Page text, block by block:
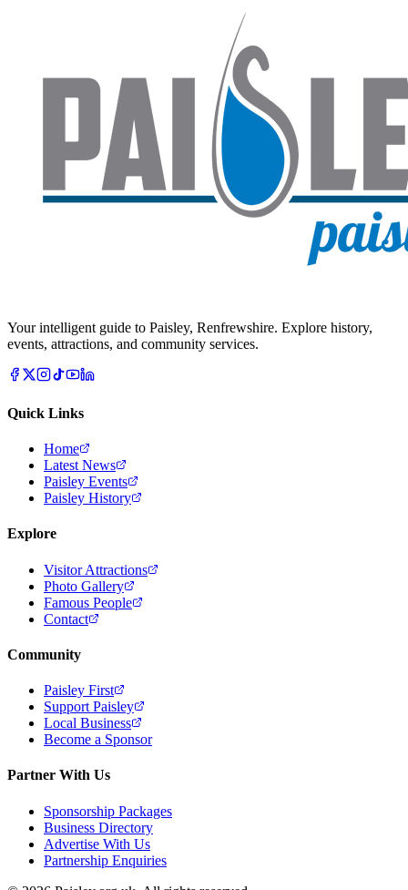
Your intelligent guide to Paisley, Renfrewshire. Explore history,
events, attractions, and community services.
Quick Links
Home
Latest News
Paisley Events
Paisley History
Explore
Visitor Attractions
Photo Gallery
Famous People
Contact
Community
Paisley First
Support Paisley
Local Business
Become a Sponsor
Partner With Us
Sponsorship Packages
Business Directory
Advertise With Us
Partnership Enquiries